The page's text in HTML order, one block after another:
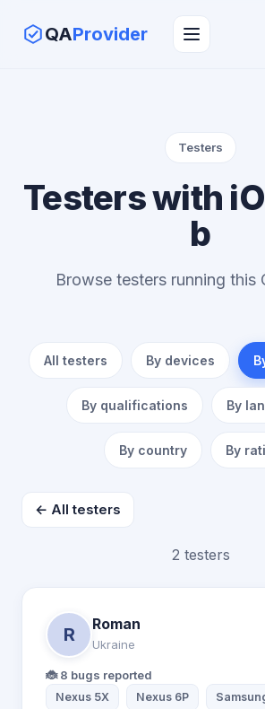
QAProvider
Testers
Testers with
b
Browse testers running this
All testers By devices
By qualifications By
By country By
← All testers
2 testers
R
Roman
Ukraine
🐞 8 bugs reported
Nexus 5X Nexus 6P